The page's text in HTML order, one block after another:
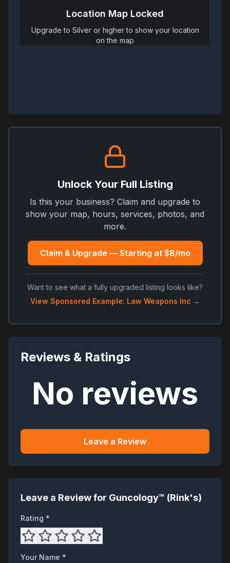
Location Map Locked
Upgrade to Silver or higher to show your location
on the map
Unlock Your Full Listing
Is this your business? Claim and upgrade to
show your map, hours, services, photos, and
more.
Claim & Upgrade — Starting at $8/mo
Want to see what a fully upgraded listing looks like?
View Sponsored Example: Law Weapons Inc →
Reviews & Ratings
No reviews
Leave a Review
Leave a Review for Guncology™ (Rink's)
Rating *
Your Name *